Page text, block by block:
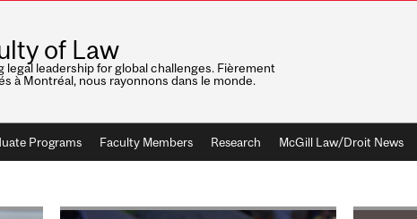
of Law
legal leadership for global challenges. Fièrement
à Montréal, nous rayonnons dans le monde.
Programs Faculty Members Research McGill Law/Droit News